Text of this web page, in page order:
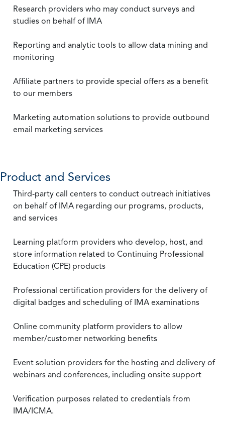
Research providers who may conduct surveys and
studies on behalf of IMA
Reporting and analytic tools to allow data mining and
monitoring
Affiliate partners to provide special offers as a benefit
to our members
Marketing automation solutions to provide outbound
email marketing services
Product and Services
Third-party call centers to conduct outreach initiatives
on behalf of IMA regarding our programs, products,
and services
Learning platform providers who develop, host, and
store information related to Continuing Professional
Education (CPE) products
Professional certification providers for the delivery of
digital badges and scheduling of IMA examinations
Online community platform providers to allow
member/customer networking benefits
Event solution providers for the hosting and delivery of
webinars and conferences, including onsite support
Verification purposes related to credentials from
IMA/ICMA.